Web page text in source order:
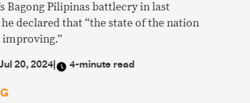
Bagong Pilipinas battlecry in last
he declared that “the state of the nation
improving.”
20, 2024| 4-minute read